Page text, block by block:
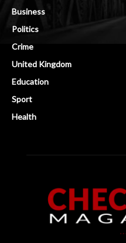
Business
Politics
Crime
United Kingdom
Education
Sport
Health